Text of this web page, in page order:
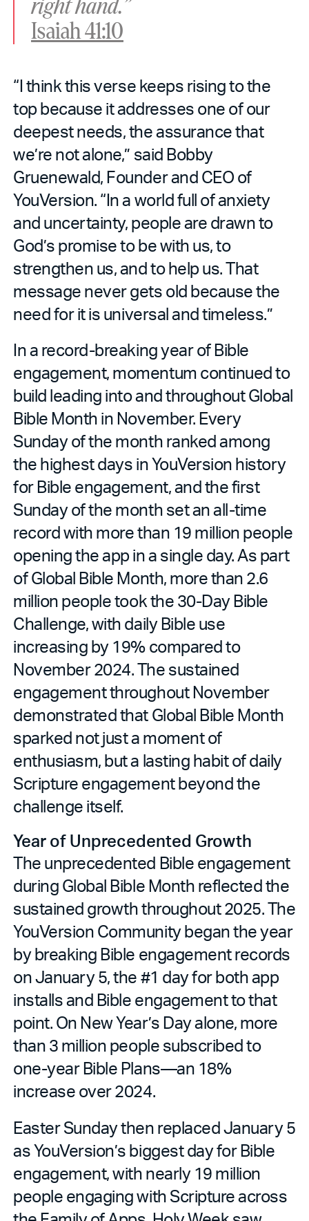
right hand.”
Isaiah 41:10
“I think this verse keeps rising to the
top because it addresses one of our
deepest needs, the assurance that
we’re not alone,” said Bobby
Gruenewald, Founder and CEO of
YouVersion. “In a world full of anxiety
and uncertainty, people are drawn to
God’s promise to be with us, to
strengthen us, and to help us. That
message never gets old because the
need for it is universal and timeless.”
In a record-breaking year of Bible
engagement, momentum continued to
build leading into and throughout Global
Bible Month in November. Every
Sunday of the month ranked among
the highest days in YouVersion history
for Bible engagement, and the first
Sunday of the month set an all-time
record with more than 19 million people
opening the app in a single day. As part
of Global Bible Month, more than 2.6
million people took the 30-Day Bible
Challenge, with daily Bible use
increasing by 19% compared to
November 2024. The sustained
engagement throughout November
demonstrated that Global Bible Month
sparked not just a moment of
enthusiasm, but a lasting habit of daily
Scripture engagement beyond the
challenge itself.
Year of Unprecedented Growth
The unprecedented Bible engagement
during Global Bible Month reflected the
sustained growth throughout 2025. The
YouVersion Community began the year
by breaking Bible engagement records
on January 5, the #1 day for both app
installs and Bible engagement to that
point. On New Year’s Day alone, more
than 3 million people subscribed to
one-year Bible Plans—an 18%
increase over 2024.
Easter Sunday then replaced January 5
as YouVersion’s biggest day for Bible
engagement, with nearly 19 million
people engaging with Scripture across